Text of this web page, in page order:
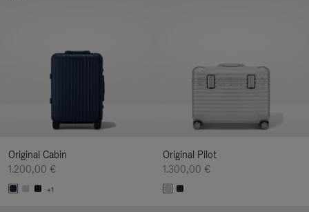
Original Cabin
1.200,00 €
+1
Original Pilot
1.300,00 €